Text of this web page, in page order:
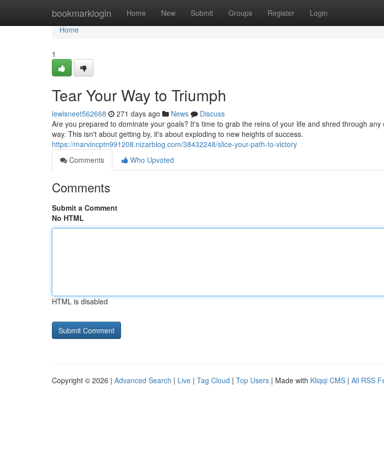
bookmarklogin Home New Submit Groups Register Login
Home
Home
1
Tear Your Way to Triumph
lewisneet562668 271 days ago News
Discuss
Are you prepared to dominate your goals? It's time to grab the reins of your life and shred through
way. This isn't about getting by, it's about exploding to new heights of success.
https://marvincptn991208.nizarblog.com/38432248/slice-your-path-to-victory
Comments
Who Upvoted
Comments
Submit a Comment
No HTML
HTML is disabled
Copyright © 2026 | Advanced Search | Live | Tag Cloud | Top Users | Made with Kliqqi CMS | All RSS